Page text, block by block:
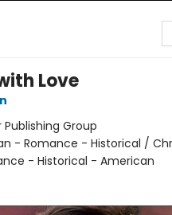
Love
Publishing Group
- Romance - Historical /
- Historical - American